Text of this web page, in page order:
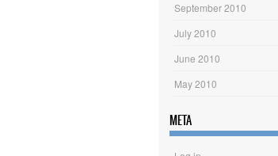
September 2010
July 2010
June 2010
May 2010
META